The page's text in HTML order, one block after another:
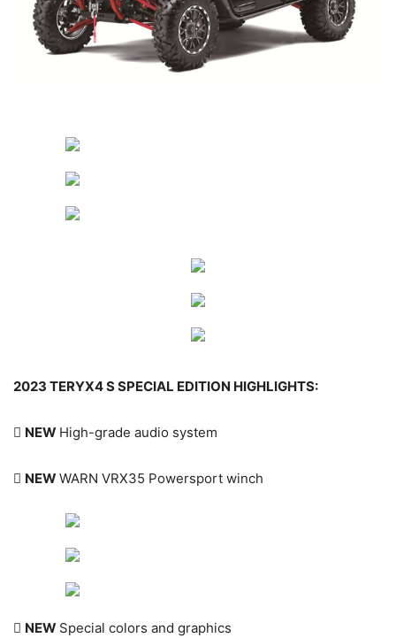
2023 TERYX4 S SPECIAL EDITION HIGHLIGHTS:
 NEW High-grade audio system
 NEWWARN VRX35 Powersport winch
 NEW Special colors and graphics